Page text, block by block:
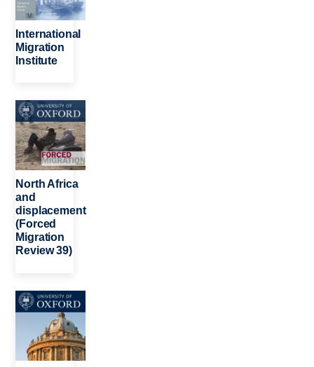
International
Migration
Institute
Image
North Africa
and
displacement
(Forced
Migration
Review 39)
Image